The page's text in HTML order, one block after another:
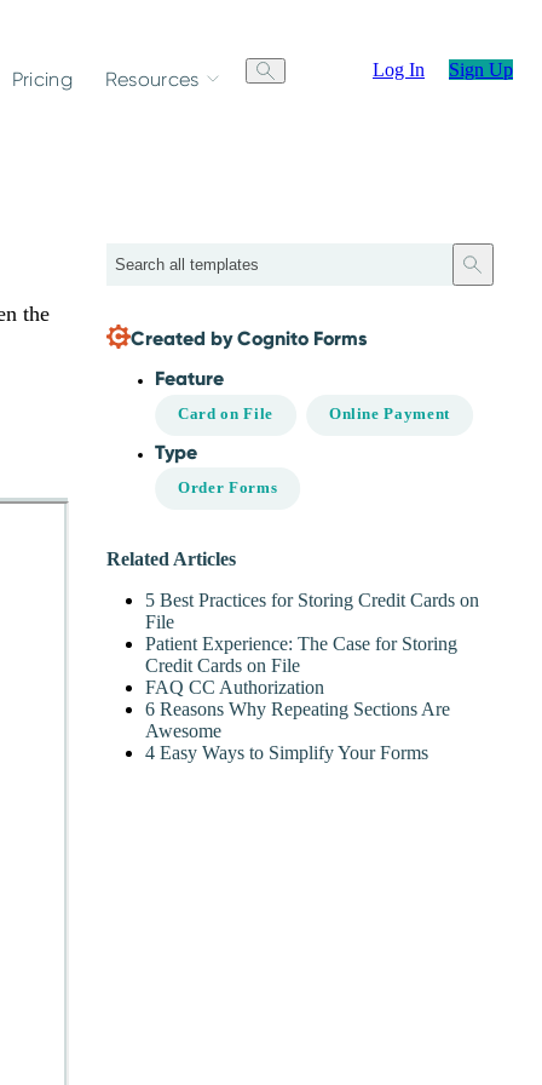
Pricing Resources Log In Sign Up
Search
the
Created by Cognito Forms
Feature
Card on File Online Payment
Type
Order Forms
Related Articles
5 Best Practices for Storing Credit Cards on
File
Patient Experience: The Case for Storing
Credit Cards on File
FAQ CC Authorization
6 Reasons Why Repeating Sections Are
Awesome
4 Easy Ways to Simplify Your Forms